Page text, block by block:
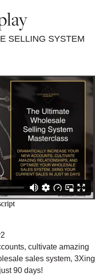
SELLING SYSTEM
cultivate amazing
sales system, 3Xing
90 days!